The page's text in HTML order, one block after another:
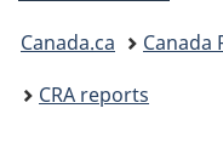
You
are
Canada.ca
Canada
CRA reports